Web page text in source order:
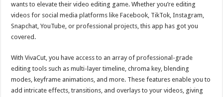
wants to elevate their video editing game. Whether you’re editing
videos for social media platforms like Facebook, TikTok, Instagram,
Snapchat, YouTube, or professional projects, this app has got you
covered.
With VivaCut, you have access to an array of professional-grade
editing tools such as multi-layer timeline, chroma key, blending
modes, keyframe animations, and more. These features enable you to
add intricate effects, transitions, and overlays to your videos, giving